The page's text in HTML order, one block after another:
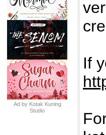
Ad by Kotak Kuning
Studio
If